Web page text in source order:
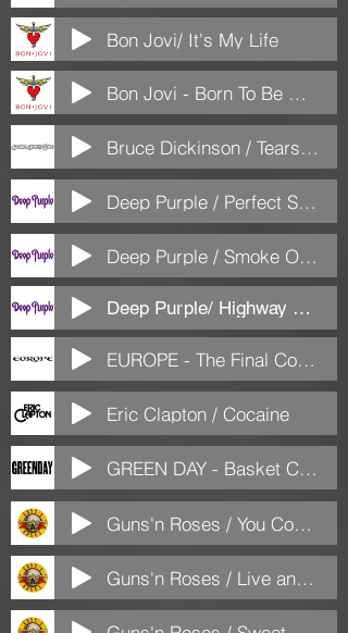
Bon Jovi/ It's My Life
Bon Jovi - Born To Be My Baby
Bruce Dickinson / Tears of the dragon
Deep Purple / Perfect Strangers
Deep Purple / Smoke On The Water
Deep Purple/ Highway Star
EUROPE - The Final Countdown
Eric Clapton / Cocaine
GREEN DAY - Basket Case
Guns'n Roses / You Could Be Mine
Guns'n Roses / Live and let Die